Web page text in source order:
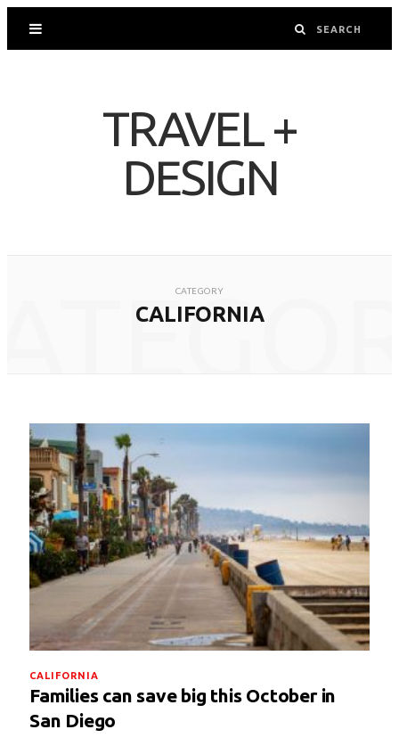
TRAVEL +
DESIGN
CATEGORY
CALIFORNIA
CALIFORNIA
Families can save big this October in
San Diego